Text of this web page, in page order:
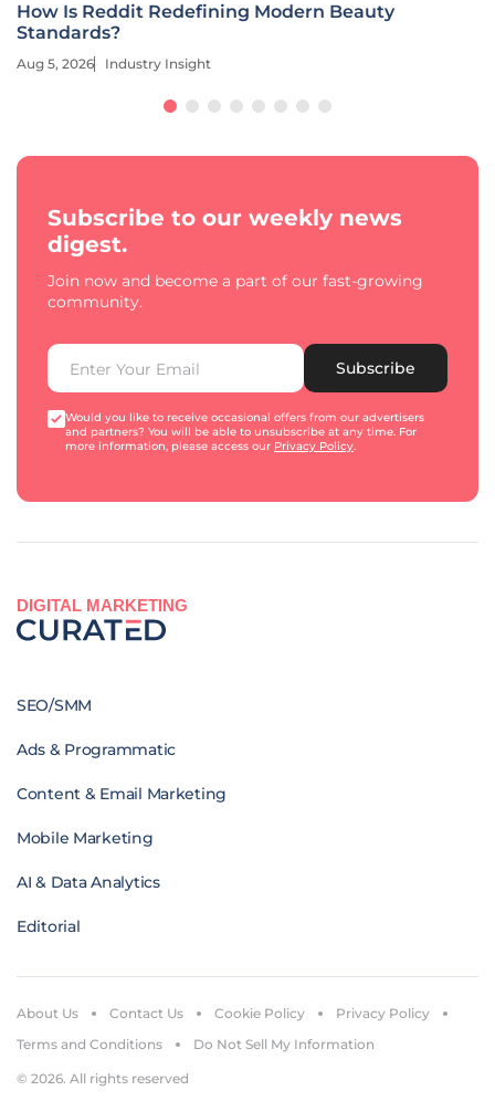
How Is Reddit Redefining Modern Beauty
Standards?
Aug 5, 2026 Industry Insight
Subscribe to our weekly news
digest.
Join now and become a part of our fast-growing
community.
Subscribe
Would you like to receive occasional offers from our advertisers
and partners? You will be able to unsubscribe at any time. For
more information, please access our Privacy Policy.
DIGITAL MARKETING
SEO/SMM
Ads & Programmatic
Content & Email Marketing
Mobile Marketing
AI & Data Analytics
Editorial
© 2026. All rights reserved
About Us Contact Us Cookie Policy
Privacy Policy
Terms and Conditions
Do Not Sell My Information